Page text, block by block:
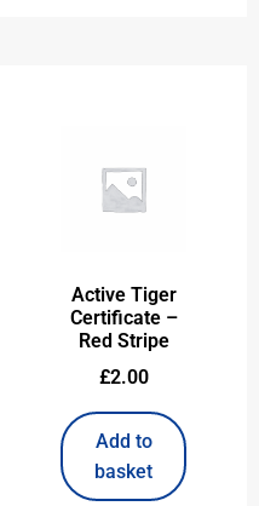
Active Tiger
Certificate –
Red Stripe
£2.00
Add to
basket